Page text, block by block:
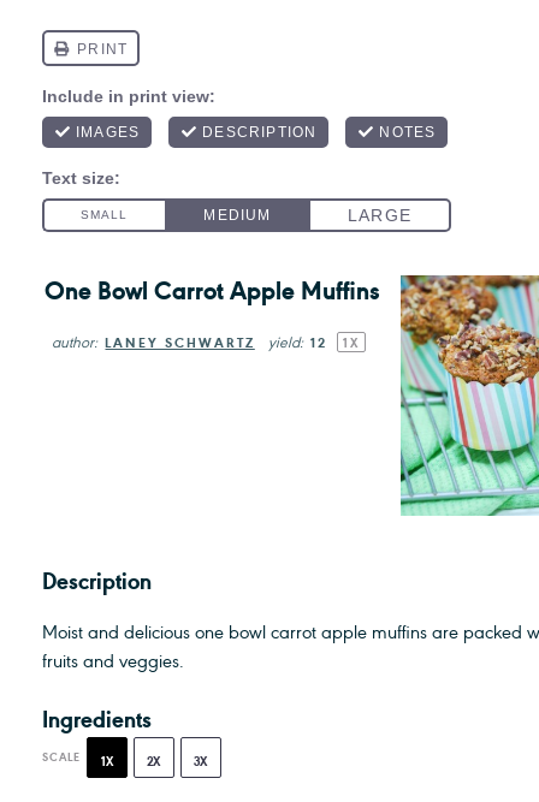
One Bowl Carrot Apple Muffins
author: LANEY SCHWARTZ yield: 12 1X
Description
Moist and delicious one bowl carrot apple muffins are packed
fruits and veggies.
Ingredients
SCALE 1X 2X 3X